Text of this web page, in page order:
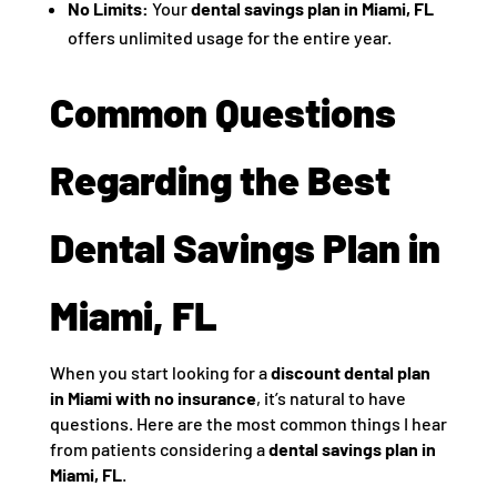
No Limits: Yourdental savings plan in Miami, FL
offers unlimited usage for the entire year.
Common Questions
Regarding the Best
Dental Savings Plan in
Miami, FL
When you start looking for adiscount dental plan
in Miami with no insurance, it’s natural to have
questions. Here are the most common things I hear
from patients considering adental savings plan in
Miami, FL.